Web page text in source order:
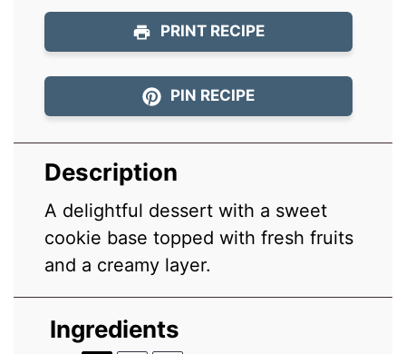
PRINT RECIPE
PIN RECIPE
Description
A delightful dessert with a sweet
cookie base topped with fresh fruits
and a creamy layer.
Ingredients